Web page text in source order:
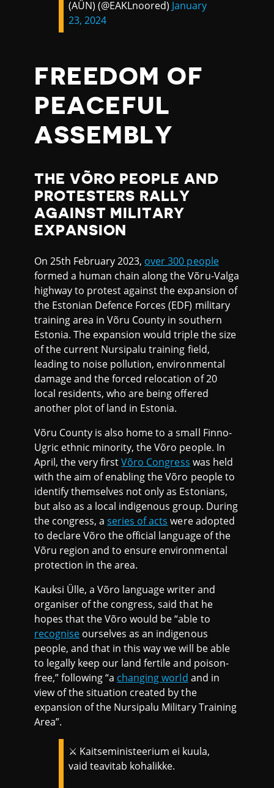
(AÜN) (@EAKLnoored) January
23, 2024
FREEDOM OF
PEACEFUL
ASSEMBLY
THE VÕRO PEOPLE AND
PROTESTERS RALLY
AGAINST MILITARY
EXPANSION
On 25th February 2023, over 300 people
formed a human chain along the Võru-Valga
highway to protest against the expansion of
the Estonian Defence Forces (EDF) military
training area in Võru County in southern
Estonia. The expansion would triple the size
of the current Nursipalu training field,
leading to noise pollution, environmental
damage and the forced relocation of 20
local residents, who are being offered
another plot of land in Estonia.
Võru County is also home to a small Finno-
Ugric ethnic minority, the Võro people. In
April, the very firstVõro Congress was held
with the aim of enabling the Võro people to
identify themselves not only as Estonians,
but also as a local indigenous group. During
the congress, aseries of acts were adopted
to declare Võro the official language of the
Võru region and to ensure environmental
protection in the area.
Kauksi Ülle, a Võro language writer and
organiser of the congress, said that he
hopes that the Võro would be “able to
recognise ourselves as an indigenous
people, and that in this way we will be able
to legally keep our land fertile and poison-
free,” following “a changing world and in
view of the situation created by the
expansion of the Nursipalu Military Training
Area”.
⚔️ Kaitseministeerium ei kuula,
vaid teavitab kohalikke.